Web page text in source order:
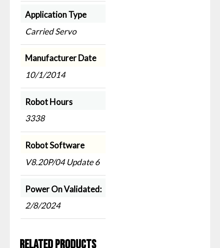
Application Type
Carried Servo
Manufacturer Date
10/1/2014
Robot Hours
3338
Robot Software
V8.20P/04 Update 6
Power On Validated:
2/8/2024
Related products